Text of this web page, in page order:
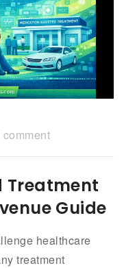
comment
Treatment
Guide
healthcare
treatment